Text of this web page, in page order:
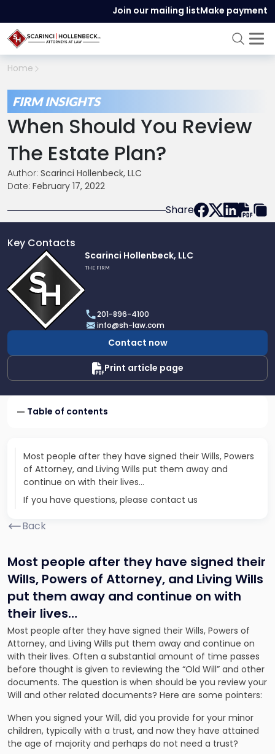
Join our mailing listMake payment
Home
FIRM INSIGHTS
When Should You Review
The Estate Plan?
Author: Scarinci Hollenbeck, LLC
Date: February 17, 2022
Share
Key Contacts
profile
of
Scarinci
Hollenbeck,
LLC
Scarinci Hollenbeck, LLC
THE FIRM
201-896-4100
info@sh-law.com
Contact now
Print article page
Table of contents
Most people after they have signed their Wills, Powers
of Attorney, and Living Wills put them away and
continue on with their lives…
If you have questions, please contact us
Back
Most people after they have signed their
Wills, Powers of Attorney, and Living Wills
put them away and continue on with
their lives…
Most people after they have signed their Wills, Powers of
Attorney, and Living Wills put them away and continue on
with their lives. Often a substantial amount of time passes
before thought is given to reviewing the “Old Will” and other
documents. The question is when should be you review your
Will and other related documents? Here are some pointers:
When you signed your Will, did you provide for your minor
children, typically with a trust, and now they have attained
the age of majority and perhaps do not need a trust?